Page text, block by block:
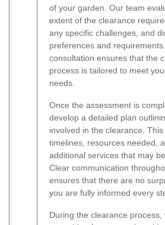
of your garden. Our team
extent of the clearance
any specific challenges, and
preferences and
consultation ensures that the
process is tailored to meet
needs.
Once the assessment is
develop a detailed plan
involved in the clearance.
timelines, resources needed,
additional services that may
Clear communication
ensures that there are no
you are fully informed every
During the clearance process,